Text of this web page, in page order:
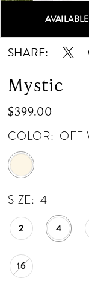
SHARE:
Mystic
$399.00
COLOR: OFF
SIZE: 4
2 4
16